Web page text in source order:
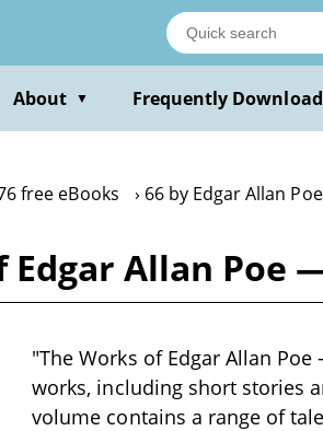
About ▼ Frequently
free eBooks 66 by Edgar Allan Poe
Edgar Allan Poe
"The Works of Edgar Allan
works, including short stories
volume contains a range of